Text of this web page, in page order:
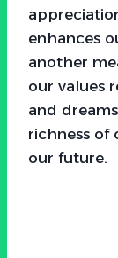
enhances
another
our values
and
richness of
our future.